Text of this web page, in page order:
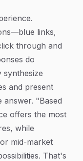
links,
through and
do
synthesize
and present
answer. "Based
offers the most
while
mid-market
That's